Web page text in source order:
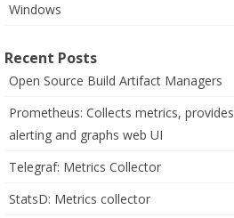
Windows
Recent Posts
Open Source Build Artifact Managers
Prometheus: Collects metrics, provides
alerting and graphs web UI
Telegraf: Metrics Collector
StatsD: Metrics collector